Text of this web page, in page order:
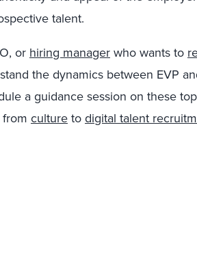
talent.
or hiring manager who wants to
the dynamics between EVP
a guidance session on these
culture to digital talent